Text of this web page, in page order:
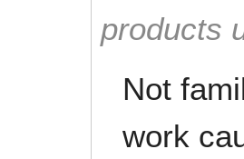
products
Not
work